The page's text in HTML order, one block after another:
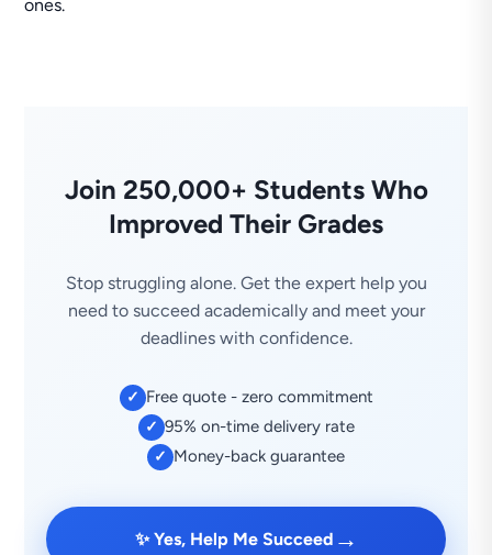
ones.
Join 250,000+ Students Who
Improved Their Grades
Stop struggling alone. Get the expert help you
need to succeed academically and meet your
deadlines with confidence.
✓ Free quote - zero commitment
✓ 95% on-time delivery rate
✓ Money-back guarantee
✨ Yes, Help Me Succeed →